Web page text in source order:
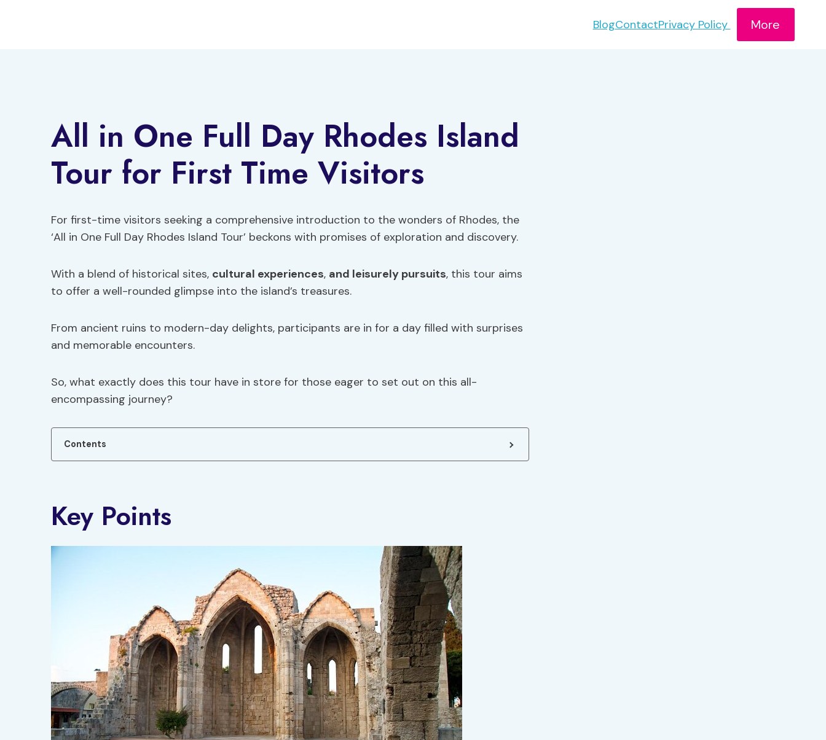
BlogContactPrivacy Policy More
All in One Full Day Rhodes Island
Tour for First Time Visitors
For first-time visitors seeking a comprehensive introduction to the wonders of Rhodes, the
‘All in One Full Day Rhodes Island Tour’ beckons with promises of exploration and discovery.
With a blend of historical sites, cultural experiences, and leisurely pursuits, this tour aims
to offer a well-rounded glimpse into the island’s treasures.
From ancient ruins to modern-day delights, participants are in for a day filled with surprises
and memorable encounters.
So, what exactly does this tour have in store for those eager to set out on this all-
encompassing journey?
Contents
Key Points